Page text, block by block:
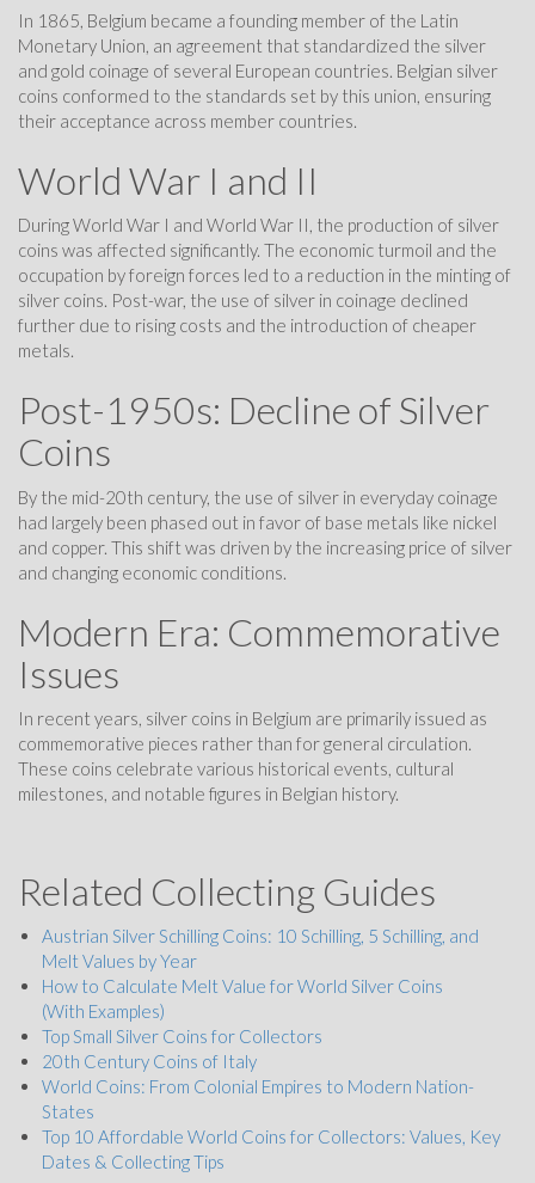
In 1865, Belgium became a founding member of the Latin
Monetary Union, an agreement that standardized the silver
and gold coinage of several European countries. Belgian silver
coins conformed to the standards set by this union, ensuring
their acceptance across member countries.
World War I and II
During World War I and World War II, the production of silver
coins was affected significantly. The economic turmoil and the
occupation by foreign forces led to a reduction in the minting of
silver coins. Post-war, the use of silver in coinage declined
further due to rising costs and the introduction of cheaper
metals.
Post-1950s: Decline of Silver
Coins
By the mid-20th century, the use of silver in everyday coinage
had largely been phased out in favor of base metals like nickel
and copper. This shift was driven by the increasing price of silver
and changing economic conditions.
Modern Era: Commemorative
Issues
In recent years, silver coins in Belgium are primarily issued as
commemorative pieces rather than for general circulation.
These coins celebrate various historical events, cultural
milestones, and notable figures in Belgian history.
Related Collecting Guides
Austrian Silver Schilling Coins: 10 Schilling, 5 Schilling, and
Melt Values by Year
How to Calculate Melt Value for World Silver Coins
(With Examples)
Top Small Silver Coins for Collectors
20th Century Coins of Italy
World Coins: From Colonial Empires to Modern Nation-
States
Top 10 Affordable World Coins for Collectors: Values, Key
Dates & Collecting Tips